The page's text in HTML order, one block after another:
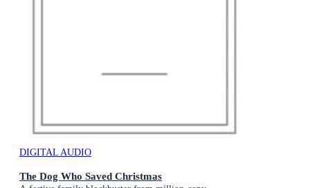
DIGITAL AUDIO
The Dog Who Saved Christmas